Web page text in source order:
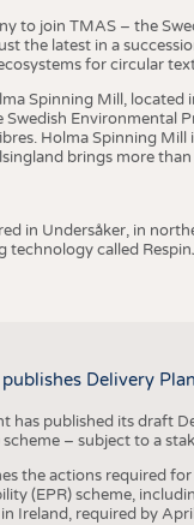
to join TMAS – the
the latest in a
for circular
Spinning Mill, located
Environmental
Holma Spinning Mill
brings more
in Undersåker, in
technology called
Delivery
has published its draft
scheme – subject to a
the actions required
(EPR) scheme,
Ireland, required by